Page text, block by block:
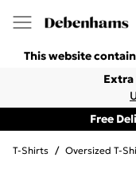
This website
Extra
Free
T-Shirts / Oversized T-